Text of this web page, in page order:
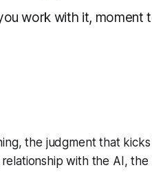
work with it, moment
the judgment that
with the AI,